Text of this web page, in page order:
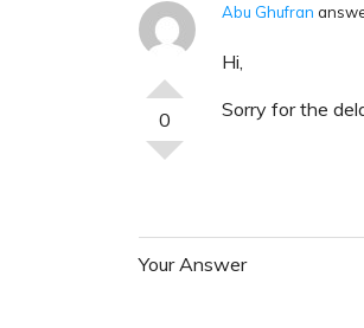
0
Abu Ghufran
Hi,
Sorry for the
Your Answer